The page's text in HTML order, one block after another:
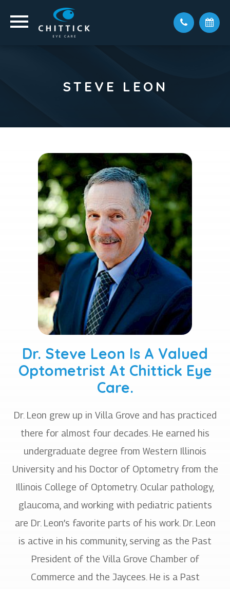
STEVE LEON
Dr. Steve Leon Is A Valued
Optometrist At Chittick Eye
Care.
Dr. Leon grew up in Villa Grove and has practiced
there for almost four decades. He earned his
undergraduate degree from Western Illinois
University and his Doctor of Optometry from the
Illinois College of Optometry. Ocular pathology,
glaucoma, and working with pediatric patients
are Dr. Leon’s favorite parts of his work. Dr. Leon
is active in his community, serving as the Past
President of the Villa Grove Chamber of
Commerce and the Jaycees. He is a Past